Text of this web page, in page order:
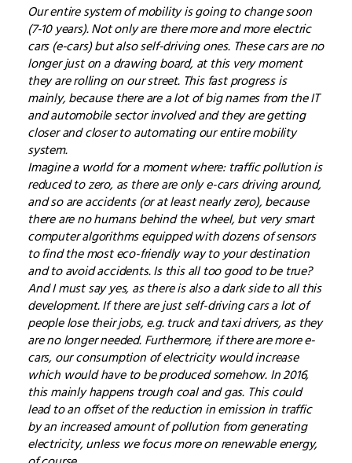
Our entire system of mobility is going to change soon
(7-10 years). Not only are there more and more electric
cars (e-cars) but also self-driving ones. These cars are no
longer just on a drawing board, at this very moment
they are rolling on our street. This fast progress is
mainly, because there are a lot of big names from the IT
and automobile sector involved and they are getting
closer and closer to automating our entire mobility
system.
Imagine a world for a moment where: traffic pollution is
reduced to zero, as there are only e-cars driving around,
and so are accidents (or at least nearly zero), because
there are no humans behind the wheel, but very smart
computer algorithms equipped with dozens of sensors
to find the most eco-friendly way to your destination
and to avoid accidents. Is this all too good to be true?
And I must say yes, as there is also a dark side to all this
development. If there are just self-driving cars a lot of
people lose their jobs, e.g. truck and taxi drivers, as they
are no longer needed. Furthermore, if there are more e-
cars, our consumption of electricity would increase
which would have to be produced somehow. In 2016,
this mainly happens trough coal and gas. This could
lead to an offset of the reduction in emission in traffic
by an increased amount of pollution from generating
electricity, unless we focus more on renewable energy,